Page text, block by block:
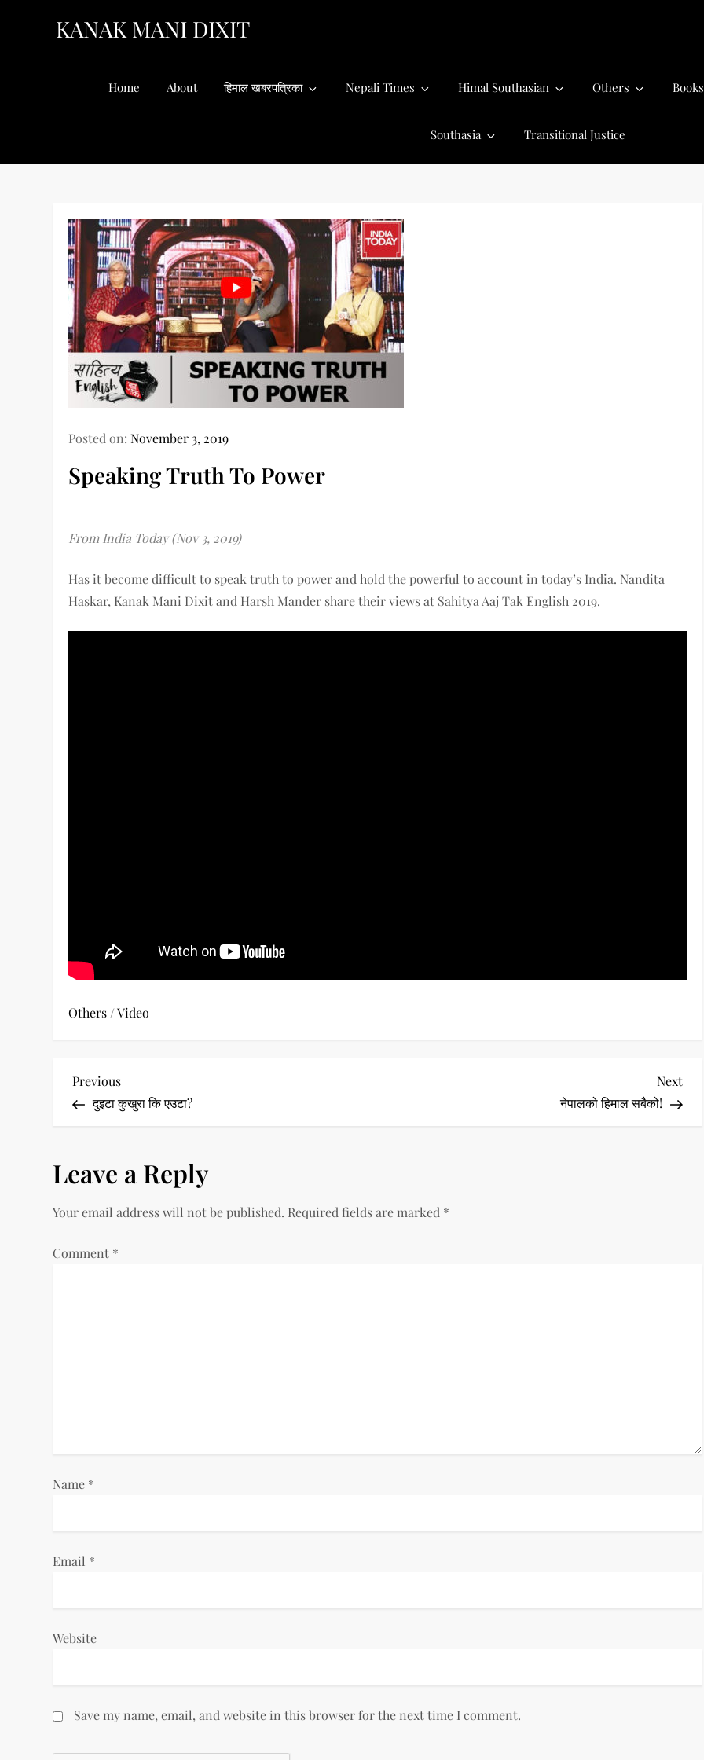
KANAK MANI DIXIT
Home About हिमाल खबरपत्रिका Nepali Times Himal Southasian Others Books
Southasia Transitional Justice
Posted on:November 3, 2019
Speaking Truth To Power
From India Today (Nov 3, 2019)
Has it become difficult to speak truth to power and hold the powerful to account in today’s India. Nandita
Haskar, Kanak Mani Dixit and Harsh Mander share their views at Sahitya Aaj Tak English 2019.
Others /Video
P
o
t
n
a
o
Previous
Post
Previous
दुइटा कुखुरा कि एउटा?
Next
नेपालको हिमाल सबैको!
Leave a Reply
Your email address will not be published. Required fields are marked *
Comment *
Name *
Email *
Website
Save my name, email, and website in this browser for the next time I comment.